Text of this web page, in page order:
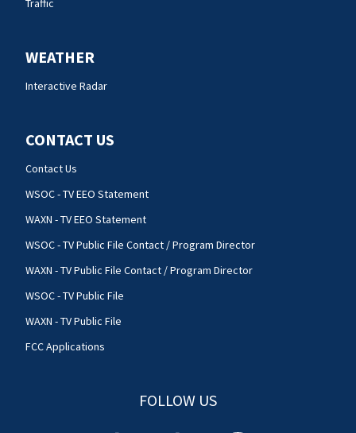
Traffic
WEATHER
Interactive Radar
CONTACT US
Contact Us
WSOC - TV EEO Statement
WAXN - TV EEO Statement
WSOC - TV Public File Contact / Program Director
WAXN - TV Public File Contact / Program Director
WSOC - TV Public File
WAXN - TV Public File
FCC Applications
FOLLOW US